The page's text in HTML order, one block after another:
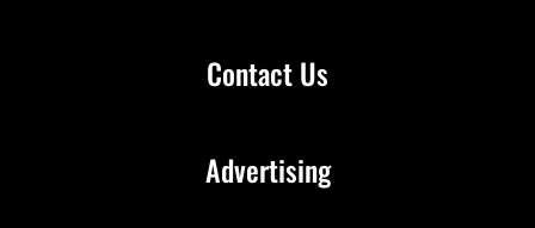
Contact Us
Advertising